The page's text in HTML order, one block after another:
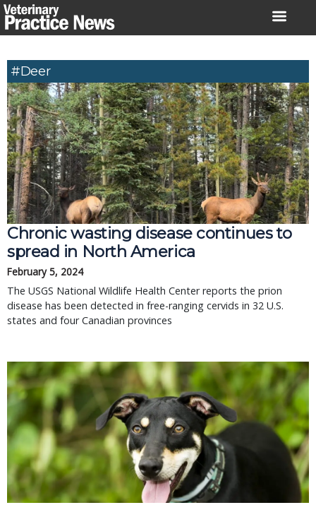
Skip
to
#deer
Chronic wasting disease continues to
spread in North America
February 5, 2024
The USGS National Wildlife Health Center reports the prion
disease has been detected in free-ranging cervids in 32 U.S.
states and four Canadian provinces